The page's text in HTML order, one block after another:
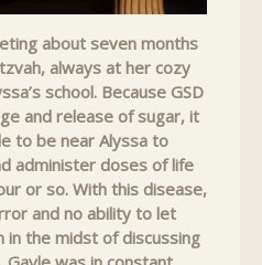
about seven months
always at her cozy
school. Because GSD
and release of sugar, it
to be near Alyssa to
administer doses of life
or so. With this disease,
and no ability to let
in the midst of discussing